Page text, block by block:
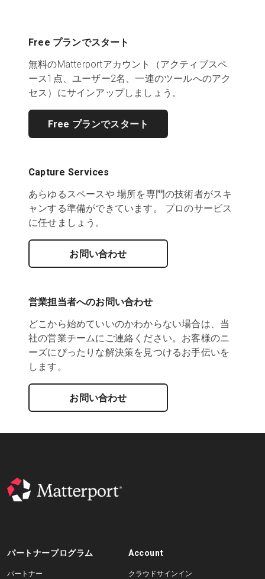
Free プランでスタート
無料のMatterportアカウント（アクティブスペ
ース1点、ユーザー2名、一連のツールへのアク
セス）にサインアップしましょう。
Free プランでスタート
Capture Services
あらゆるスペースや 場所を専門の技術者がスキ
ャンする準備ができています。 プロのサービス
に任せましょう。
お問い合わせ
営業担当者へのお問い合わせ
どこから始めていいのかわからない場合は、当
社の営業チームにご連絡ください。お客様のニ
ーズにぴったりな解決策を見つけるお手伝いを
します。
お問い合わせ
パートナープログラム
パートナー
Account
クラウドサインイン